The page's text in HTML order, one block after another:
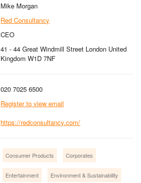
Mike Morgan
Red Consultancy
CEO
41 - 44 Great Windmill Street London United
Kingdom W1D 7NF
020 7025 6500
Register to view email
https://redconsultancy.com/
Consumer Products Corporates
Entertainment Environment & Sustainability